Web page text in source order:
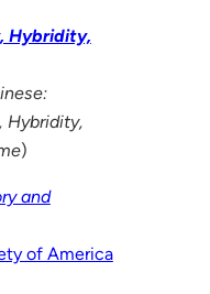
Hybridity,
Hybridity,
)
and
of America